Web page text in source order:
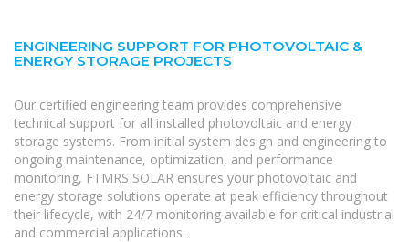
ENGINEERING SUPPORT FOR PHOTOVOLTAIC &
ENERGY STORAGE PROJECTS
Our certified engineering team provides comprehensive
technical support for all installed photovoltaic and energy
storage systems. From initial system design and engineering to
ongoing maintenance, optimization, and performance
monitoring, FTMRS SOLAR ensures your photovoltaic and
energy storage solutions operate at peak efficiency throughout
their lifecycle, with 24/7 monitoring available for critical industrial
and commercial applications.